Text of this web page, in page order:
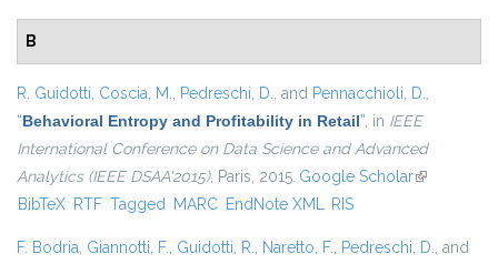
B
R. Guidotti, Coscia, M., Pedreschi, D., and Pennacchioli, D.,
“Behavioral Entropy and Profitability in Retail”, in IEEE
International Conference on Data Science and Advanced
Analytics (IEEE DSAA'2015), Paris, 2015. Google Scholar(link is
BibTeX RTF Tagged MARC EndNote XML RIS
F. Bodria, Giannotti, F., Guidotti, R., Naretto, F., Pedreschi, D., and